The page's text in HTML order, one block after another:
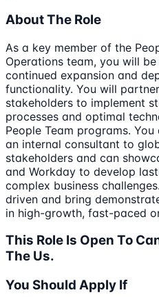
About The Role
As a key member of the
Operations team, you will
continued expansion and
functionality. You will
stakeholders to implement
processes and optimal
People Team programs.
an internal consultant to
stakeholders and can
and Workday to develop
complex business
driven and bring
in high-growth, fast-paced
This Role Is Open To
The Us.
You Should Apply If